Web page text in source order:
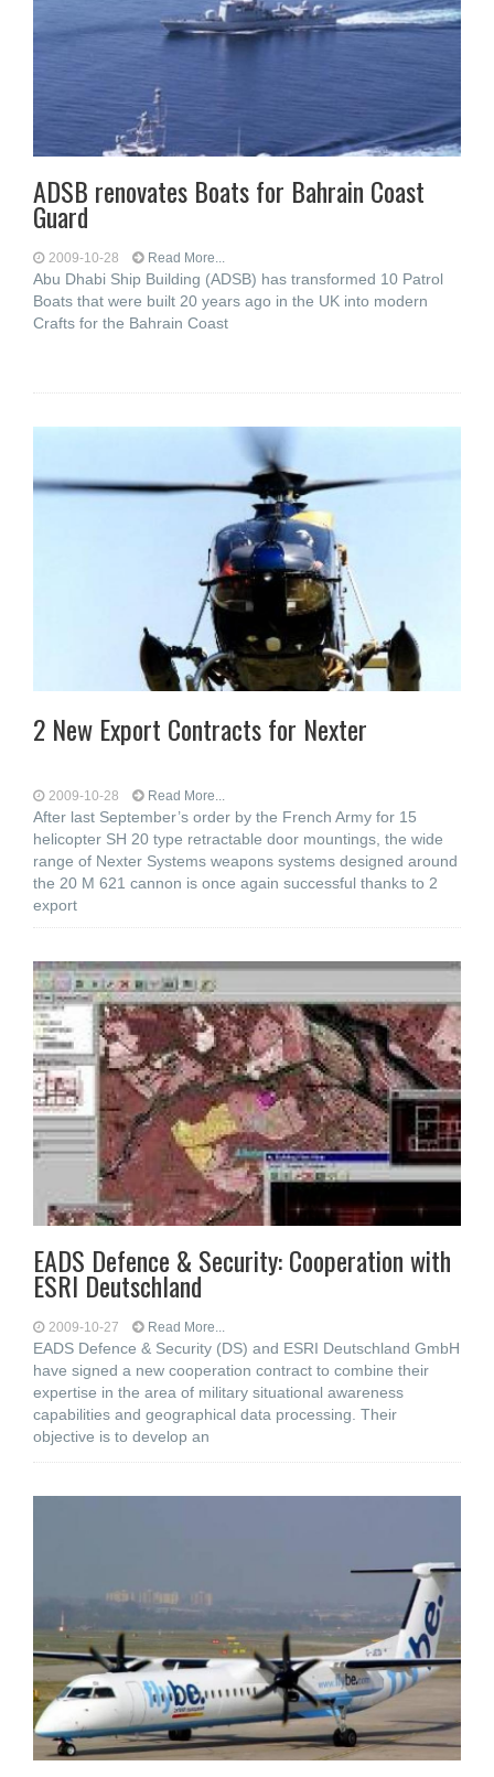
ADSB renovates Boats for Bahrain Coast
Guard
2009-10-28 Read More...
Abu Dhabi Ship Building (ADSB) has transformed 10 Patrol
Boats that were built 20 years ago in the UK into modern
Crafts for the Bahrain Coast
2 New Export Contracts for Nexter
2009-10-28 Read More...
After last September’s order by the French Army for 15
helicopter SH 20 type retractable door mountings, the wide
range of Nexter Systems weapons systems designed around
the 20 M 621 cannon is once again successful thanks to 2
export
EADS Defence & Security: Cooperation with
ESRI Deutschland
2009-10-27 Read More...
EADS Defence & Security (DS) and ESRI Deutschland GmbH
have signed a new cooperation contract to combine their
expertise in the area of military situational awareness
capabilities and geographical data processing. Their
objective is to develop an